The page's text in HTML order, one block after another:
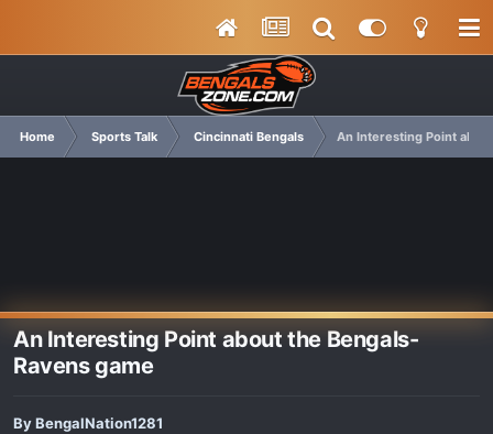
Home Sports Talk Cincinnati Bengals An Interesting Point
An Interesting Point about the Bengals-
Ravens game
ByBengalNation1281